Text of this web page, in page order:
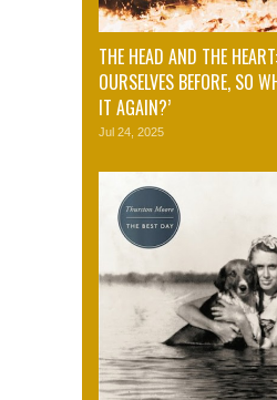
THE HEAD AND THE
OURSELVES BEFORE, SO
IT AGAIN?’
Jul 24, 2025